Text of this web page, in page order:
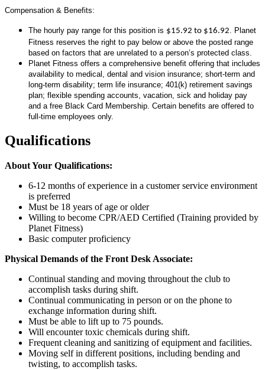
Compensation & Benefits:
The hourly pay range for this position is $15.92 to $16.92 . Planet
Fitness reserves the right to pay below or above the posted range
based on factors that are unrelated to a person’s protected class.
Planet Fitness offers a comprehensive benefit offering that includes
availability to medical, dental and vision insurance; short-term and
long-term disability; term life insurance; 401(k) retirement savings
plan; flexible spending accounts, vacation, sick and holiday pay
and a free Black Card Membership. Certain benefits are offered to
full-time employees only.
Qualifications
About Your Qualifications:
6-12 months of experience in a customer service environment
is preferred
Must be 18 years of age or older
Willing to become CPR/AED Certified (Training provided by
Planet Fitness)
Basic computer proficiency
Physical Demands of the Front Desk Associate:
Continual standing and moving throughout the club to
accomplish tasks during shift.
Continual communicating in person or on the phone to
exchange information during shift.
Must be able to lift up to 75 pounds.
Will encounter toxic chemicals during shift.
Frequent cleaning and sanitizing of equipment and facilities.
Moving self in different positions, including bending and
twisting, to accomplish tasks.